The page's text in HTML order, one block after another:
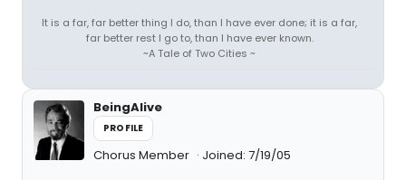
It is a far, far better thing I do, than I have ever done; it is a far,
far better rest I go to, than I have ever known.
~A Tale of Two Cities ~
BeingAlive
PROFILE
Chorus Member Joined: 7/19/05